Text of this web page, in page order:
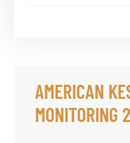
AMERICAN
MONITORING